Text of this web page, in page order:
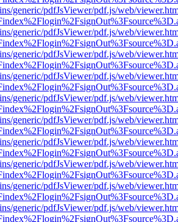
generic/pdfJsViewer/pdf.js/web/
generic/pdfJsViewer/pdf.js/web/
generic/pdfJsViewer/pdf.js/web/
generic/pdfJsViewer/pdf.js/web/
generic/pdfJsViewer/pdf.js/web/
generic/pdfJsViewer/pdf.js/web/
generic/pdfJsViewer/pdf.js/web/
generic/pdfJsViewer/pdf.js/web/
generic/pdfJsViewer/pdf.js/web/
generic/pdfJsViewer/pdf.js/web/